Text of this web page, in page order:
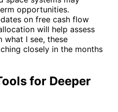
opportunities.
on free cash flow
will help assess
what I see, these
closely in the months
for Deeper